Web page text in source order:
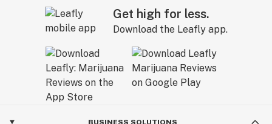
Get high for less.
Download the Leafly app.
BUSINESS SOLUTIONS